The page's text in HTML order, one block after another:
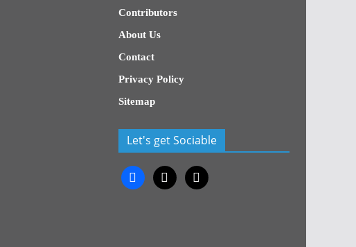
Contributors
About Us
Contact
Privacy Policy
Sitemap
Let's get Sociable
facebook
x x